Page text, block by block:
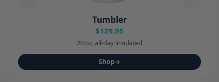
Tumbler
$129.95
20 oz, all-day insulated
Shop→